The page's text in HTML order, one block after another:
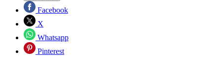
Facebook
X
Whatsapp
Pinterest